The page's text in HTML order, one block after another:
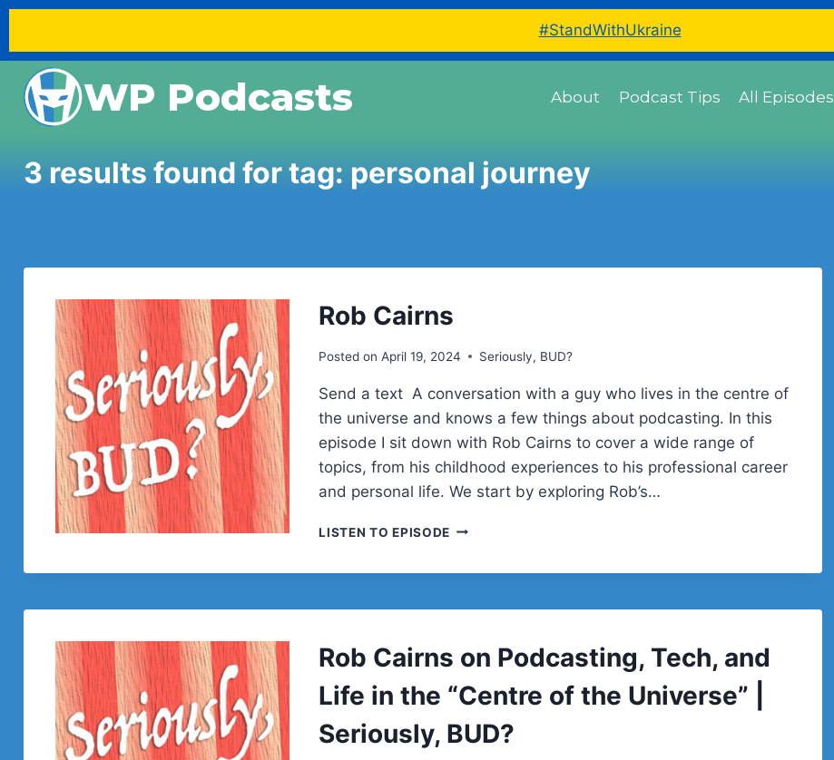
#StandWithUkraine
content
WP Podcasts About Podcast Tips All Episodes
3 results found for tag: personal journey
Rob Cairns
Posted on April 19, 2024 Seriously, BUD?
Send a text A conversation with a guy who lives in the centre of
the universe and knows a few things about podcasting. In this
episode I sit down with Rob Cairns to cover a wide range of
topics, from his childhood experiences to his professional career
and personal life. We start by exploring Rob’s…
LISTEN TO EPISODE ROB
Rob Cairns on Podcasting, Tech, and
Life in the “Centre of the Universe” |
Seriously, BUD?